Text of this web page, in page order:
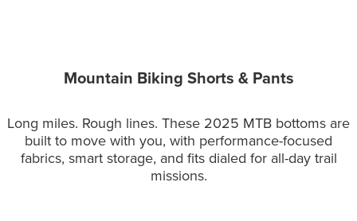
Mountain Biking Shorts & Pants
Long miles. Rough lines. These 2025 MTB bottoms are
built to move with you, with performance-focused
fabrics, smart storage, and fits dialed for all-day trail
missions.